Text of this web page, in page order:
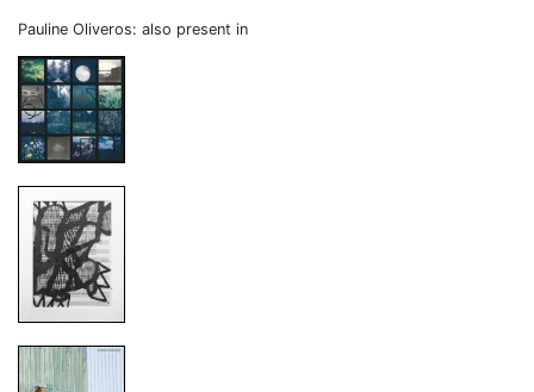
Pauline Oliveros: also present in